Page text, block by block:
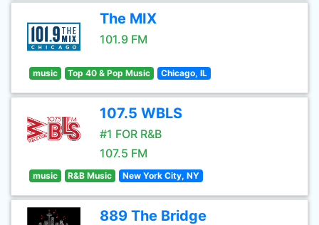
The MIX
101.9 FM
music Top 40 & Pop Music Chicago, IL
107.5 WBLS
#1 FOR R&B
107.5 FM
music R&B Music New York City, NY
889 The Bridge